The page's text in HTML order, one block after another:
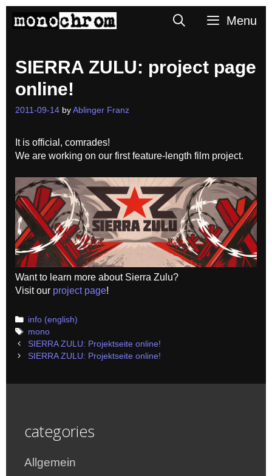
SearchMenu
SIERRA ZULU: project page
online!
2011-09-14 by Ablinger Franz
It is official, comrades!
We are working on our first feature-length film project.
Want to learn more about Sierra Zulu?
Visit our project page!
Categories
info (english)
Tags
mono
Post
navigation
SIERRA ZULU: Projektseite online!
SIERRA ZULU: Projektseite online!
categories
Allgemein